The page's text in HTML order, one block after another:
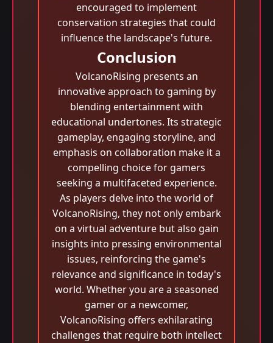
encouraged to implement
conservation strategies that could
influence the landscape's future.
Conclusion
VolcanoRising presents an
innovative approach to gaming by
blending entertainment with
educational undertones. Its strategic
gameplay, engaging storyline, and
emphasis on collaboration make it a
compelling choice for gamers
seeking a multifaceted experience.
As players delve into the world of
VolcanoRising, they not only embark
on a virtual adventure but also gain
insights into pressing environmental
issues, reinforcing the game's
relevance and significance in today's
world. Whether you are a seasoned
gamer or a newcomer,
VolcanoRising offers exhilarating
challenges that require both intellect